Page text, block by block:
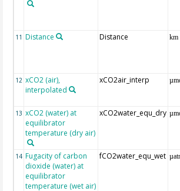
11 Distance Distance km
12 xCO2 (air),
interpolated
xCO2air_interp
13 xCO2 (water) at
equilibrator
temperature (dry air)
xCO2water_equ_dry
14 Fugacity of carbon
dioxide (water) at
equilibrator
temperature (wet air)
fCO2water_equ_wet